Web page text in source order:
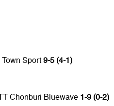
Town Sport9-5 (4-1)
Chonburi Bluewave 1-9 (0-2)